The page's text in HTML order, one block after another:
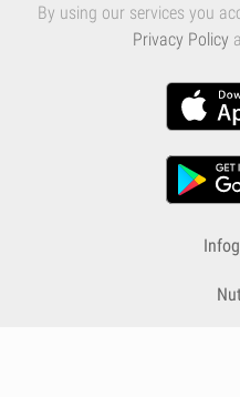
By using our services you
Privacy Policy